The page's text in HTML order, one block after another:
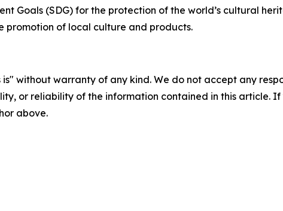
Goals (SDG) for the protection of the world’s cultural
promotion of local culture and products.
is" without warranty of any kind. We do not accept any
or reliability of the information contained in this article.
above.